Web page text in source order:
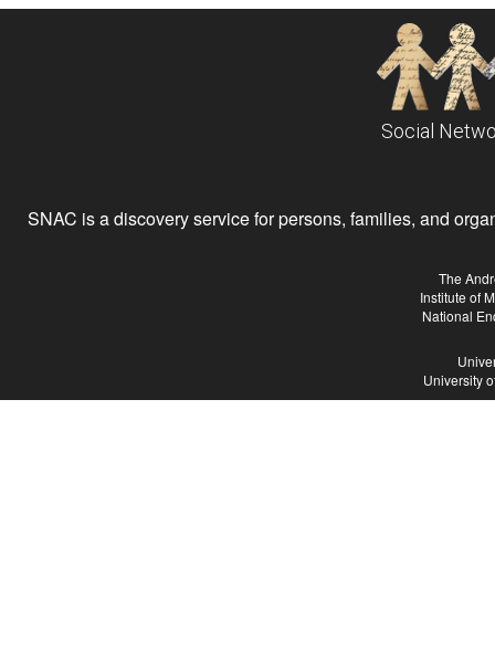
Social
SNAC is a discovery service for persons, families, and
The
Institute of
National
University